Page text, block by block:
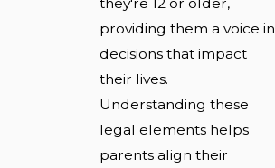
providing them a voice in
decisions that impact
their lives.
Understanding these
legal elements helps
parents align their